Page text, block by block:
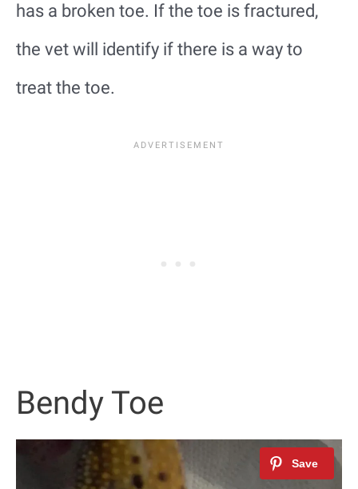
has a broken toe. If the toe is fractured,
the vet will identify if there is a way to
treat the toe.
Bendy Toe